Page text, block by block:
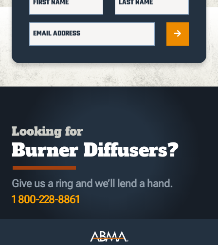
FIRST NAME LAST NAME
EMAIL ADDRESS
Looking for
Burner Diffusers?
Give us a ring and we’ll lend a hand.
1 800-228-8861